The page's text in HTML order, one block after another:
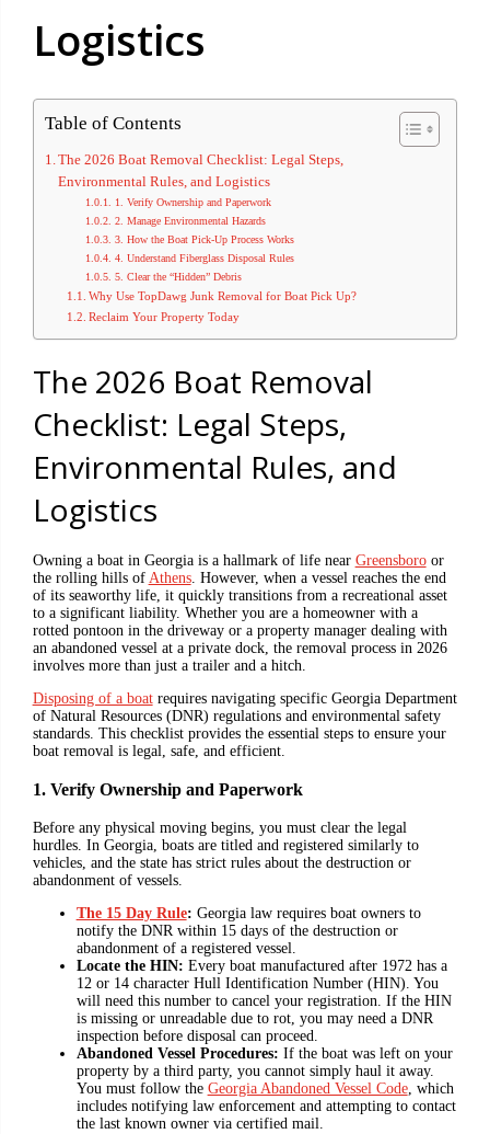
Logistics
Table of Contents
The 2026 Boat Removal Checklist: Legal Steps,
Environmental Rules, and Logistics
1. Verify Ownership and Paperwork
2. Manage Environmental Hazards
3. How the Boat Pick-Up Process Works
4. Understand Fiberglass Disposal Rules
5. Clear the “Hidden” Debris
Why Use TopDawg Junk Removal for Boat Pick Up?
Reclaim Your Property Today
The 2026 Boat Removal
Checklist: Legal Steps,
Environmental Rules, and
Logistics
Owning a boat in Georgia is a hallmark of life near Greensboroor
the rolling hills of Athens. However, when a vessel reaches the end
of its seaworthy life, it quickly transitions from a recreational asset
to a significant liability. Whether you are a homeowner with a
rotted pontoon in the driveway or a property manager dealing with
an abandoned vessel at a private dock, the removal process in 2026
involves more than just a trailer and a hitch.
Disposing of a boatrequires navigating specific Georgia Department
of Natural Resources (DNR) regulations and environmental safety
standards. This checklist provides the essential steps to ensure your
boat removal is legal, safe, and efficient.
1. Verify Ownership and Paperwork
Before any physical moving begins, you must clear the legal
hurdles. In Georgia, boats are titled and registered similarly to
vehicles, and the state has strict rules about the destruction or
abandonment of vessels.
The 15 Day Rule: Georgia law requires boat owners to
notify the DNR within 15 days of the destruction or
abandonment of a registered vessel.
Locate the HIN: Every boat manufactured after 1972 has a
12 or 14 character Hull Identification Number (HIN). You
will need this number to cancel your registration. If the HIN
is missing or unreadable due to rot, you may need a DNR
inspection before disposal can proceed.
Abandoned Vessel Procedures: If the boat was left on your
property by a third party, you cannot simply haul it away.
You must follow the Georgia Abandoned Vessel Code, which
includes notifying law enforcement and attempting to contact
the last known owner via certified mail.